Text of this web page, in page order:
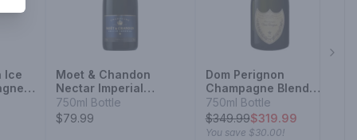
Ice
Moet & Chandon
Nectar Imperial
Champagne Blend
Sparkling Wine
750ml Bottle
$79.99
Dom Perignon
Champagne Blend
Sparkling Wine
750ml Bottle
$349.99$319.99
You save $30.00!